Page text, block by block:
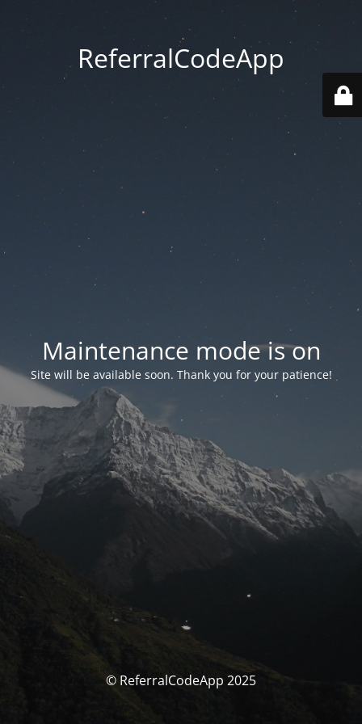
ReferralCodeApp
Maintenance mode is on
Site will be available soon. Thank you for your patience!
© ReferralCodeApp 2025